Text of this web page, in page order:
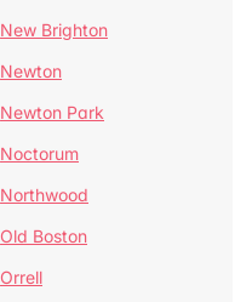
New Brighton
Newton
Newton Park
Noctorum
Northwood
Old Boston
Orrell